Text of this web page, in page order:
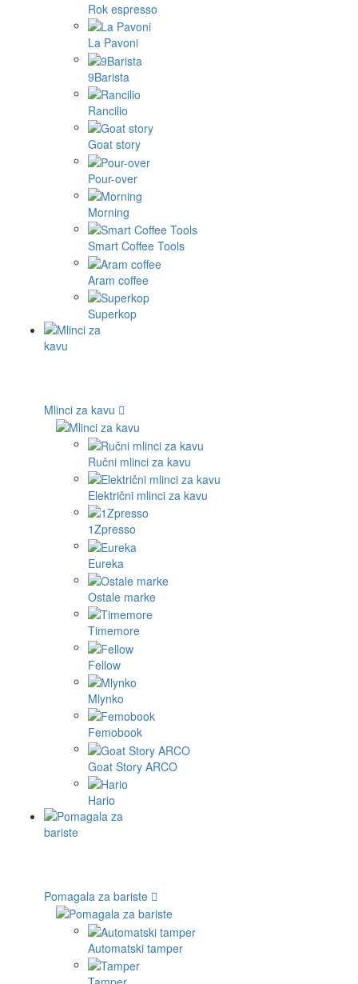
Rok espresso
La Pavoni
9Barista
Rancilio
Goat story
Pour-over
Morning
Smart Coffee Tools
Aram coffee
Superkop
Mlinci za kavu
Ručni mlinci za kavu
Električni mlinci za kavu
1Zpresso
Eureka
Ostale marke
Timemore
Fellow
Mlynko
Femobook
Goat Story ARCO
Hario
Pomagala za bariste
Automatski tamper